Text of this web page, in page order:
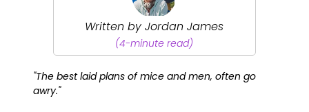
Written by Jordan James
(4-minute read)
"The best laid plans of mice and men, often go
awry."